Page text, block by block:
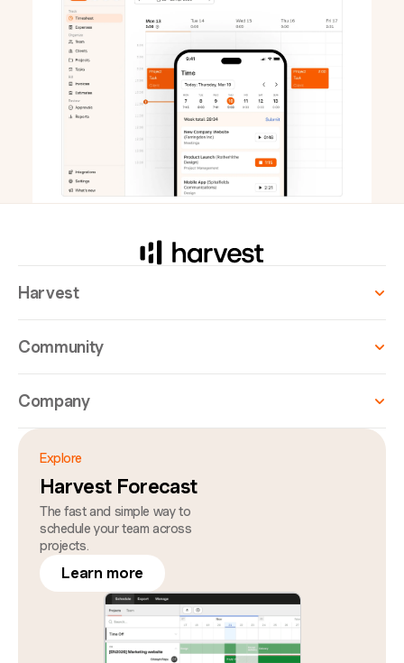
Harvest
Community
Company
Explore
Harvest Forecast
The fast and simple way to
schedule your team across
projects.
Learn more